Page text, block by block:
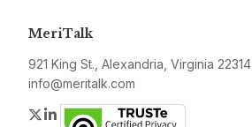
MeriTalk
921 King St., Alexandria, Virginia 22314
info@meritalk.com
Twitter
LinkedIn